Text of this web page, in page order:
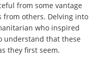
from some vantage
from others. Delving into
who inspired
understand that these
they first seem.